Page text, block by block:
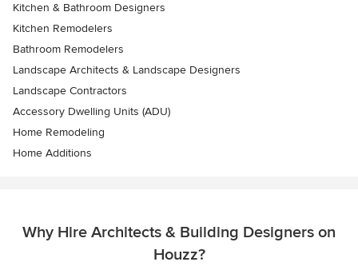
Kitchen & Bathroom Designers
Kitchen Remodelers
Bathroom Remodelers
Landscape Architects & Landscape Designers
Landscape Contractors
Accessory Dwelling Units (ADU)
Home Remodeling
Home Additions
Why Hire Architects & Building Designers on
Houzz?